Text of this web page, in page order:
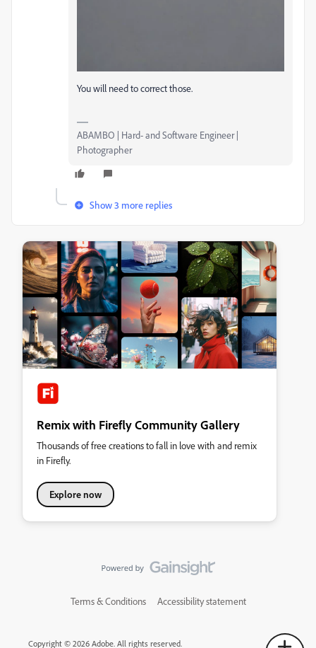
You will need to correct those.
ABAMBO | Hard- and Software Engineer |
Photographer
Show 3 more replies
Remix with Firefly Community Gallery
Thousands of free creations to fall in love with and remix
in Firefly.
Explore now
Terms & Conditions Accessibility statement
Copyright © 2026 Adobe. All rights reserved.